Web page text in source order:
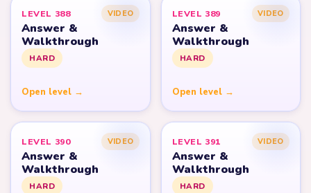
LEVEL 388 VIDEO
Answer &
Walkthrough
HARD
Open level →
LEVEL 389 VIDEO
Answer &
Walkthrough
HARD
Open level →
LEVEL 390 VIDEO
Answer &
Walkthrough
HARD
LEVEL 391 VIDEO
Answer &
Walkthrough
HARD